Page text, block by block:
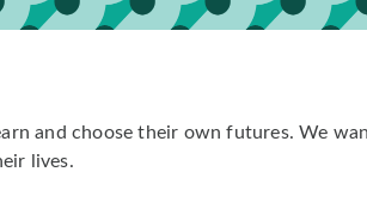
and choose their own futures. We
lives.